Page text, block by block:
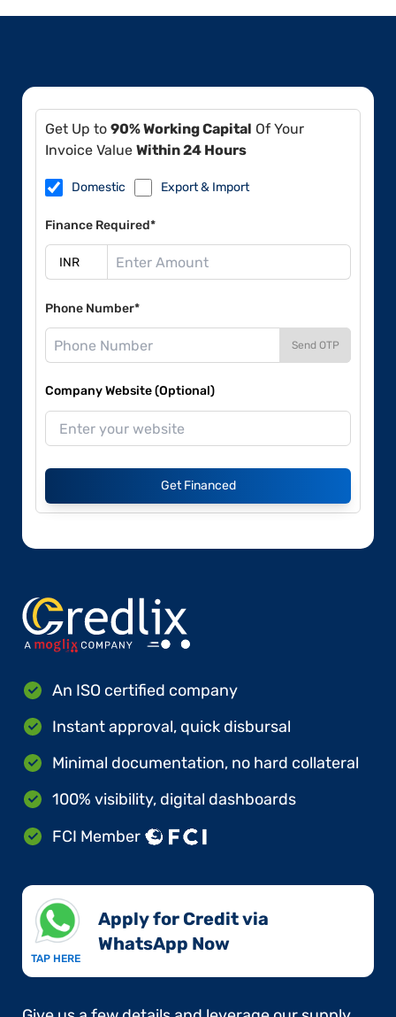
Get Up to 90% Working Capital Of Your
Invoice Value Within 24 Hours
Domestic Export & Import
Finance Required*
Phone Number*
Send OTP
Company Website (Optional)
Get Financed
An ISO certified company
Instant approval, quick disbursal
Minimal documentation, no hard collateral
100% visibility, digital dashboards
FCI Member
TAP HERE
Apply for Credit via
WhatsApp Now​